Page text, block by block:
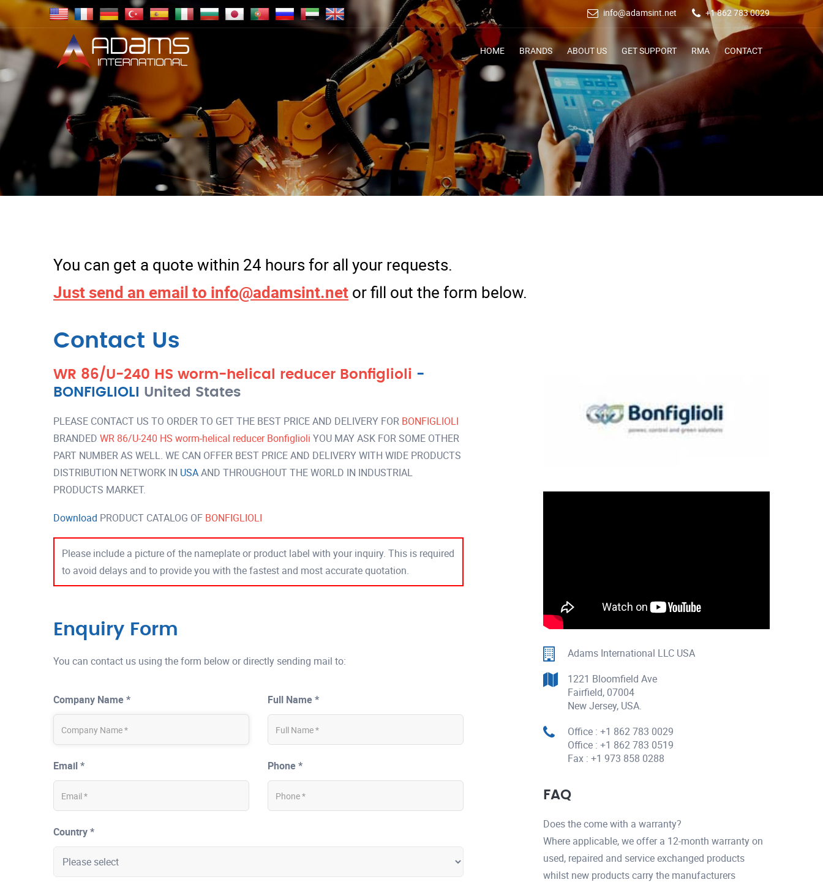
info@adamsint.net +1 862 783 0029
HOME BRANDS ABOUT US GET SUPPORT RMA CONTACT
You can get a quote within 24 hours for all your requests.
Just send an email to info@adamsint.net or fill out the form below.
Contact Us
WR 86/U-240 HS worm-helical reducer Bonfiglioli -
BONFIGLIOLI
United States
PLEASE CONTACT US TO ORDER TO GET THE BEST PRICE AND DELIVERY FOR BONFIGLIOLI
BRANDED WR 86/U-240 HS worm-helical reducer Bonfiglioli YOU MAY ASK FOR SOME OTHER
PART NUMBER AS WELL. WE CAN OFFER BEST PRICE AND DELIVERY WITH WIDE PRODUCTS
DISTRIBUTION NETWORK IN USAAND THROUGHOUT THE WORLD IN INDUSTRIAL
PRODUCTS MARKET.
Download PRODUCT CATALOG OF BONFIGLIOLI
Please include a picture of the nameplate or product label with your inquiry. This is required
to avoid delays and to provide you with the fastest and most accurate quotation.
Enquiry Form
You can contact us using the form below or directly sending mail to:
Company Name * Full Name *
Email * Phone *
Country *
Adams International LLC USA
1221 Bloomfield Ave
Fairfield, 07004
New Jersey, USA.
Office : +1 862 783 0029
Office : +1 862 783 0519
Fax : +1 973 858 0288
FAQ
Does the come with a warranty?
Where applicable, we offer a 12-month warranty on
used, repaired and service exchanged products
whilst new products carry the manufacturers